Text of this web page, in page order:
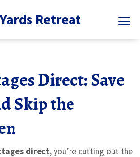
Retreat
Direct: Save
Skip the
direct, you’re cutting out the